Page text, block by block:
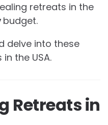
retreats in the
budget.
delve into these
the USA.
Retreats in